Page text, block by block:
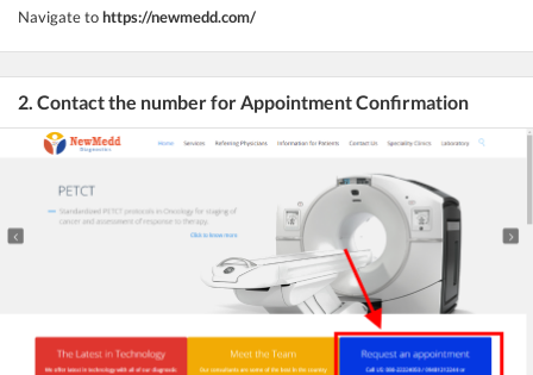
Navigate tohttps://newmedd.com/
2. Contact the number for Appointment Confirmation